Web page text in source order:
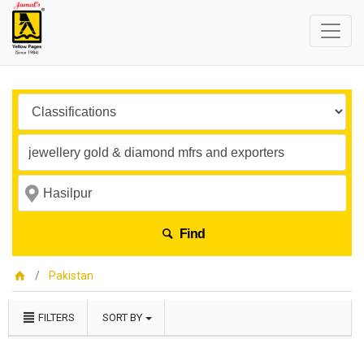
Find
Pakistan
FILTERS SORT BY